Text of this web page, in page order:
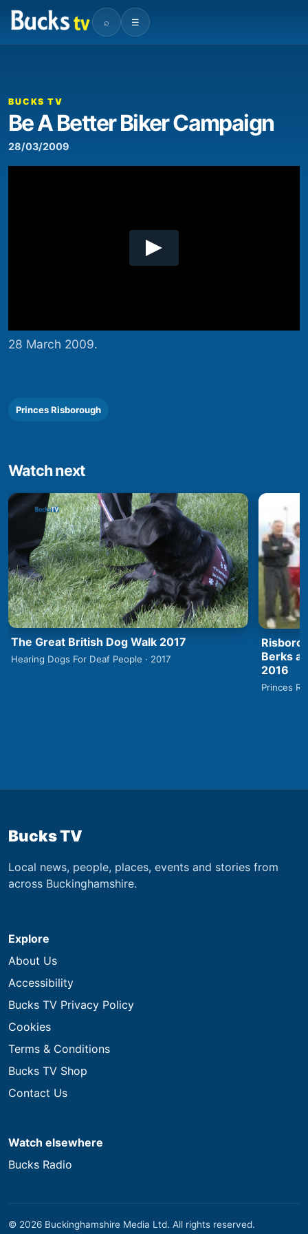
⌕ ☰
00:00
BUCKS TV
Be A Better Biker Campaign
28/03/2009
28 March 2009.
Princes Risborough
Watch next
The Great British Dog Walk 2017
Hearing Dogs For Deaf People · 2017
Berks
2016
Princes
Bucks TV
Local news, people, places, events and stories from
across Buckinghamshire.
Explore
About Us
Accessibility
Bucks TV Privacy Policy
Cookies
Terms & Conditions
Bucks TV Shop
Contact Us
Watch elsewhere
Bucks Radio
© 2026 Buckinghamshire Media Ltd. All rights reserved.